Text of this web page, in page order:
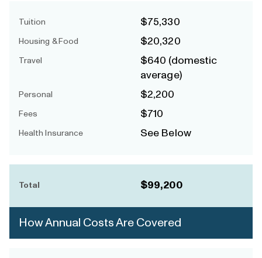
Tuition $75,330
Housing & Food $20,320
Travel
$640 (domestic
average)
Personal $2,200
Fees $710
Health Insurance See Below
Total $99,200
How Annual Costs Are Covered